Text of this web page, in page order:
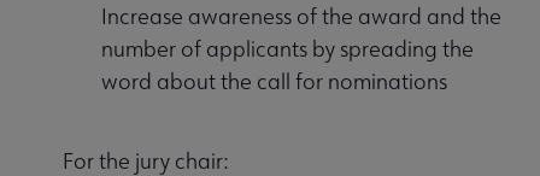
Increase awareness of the award and the
number of applicants by spreading the
word about the call for nominations
For the jury chair: